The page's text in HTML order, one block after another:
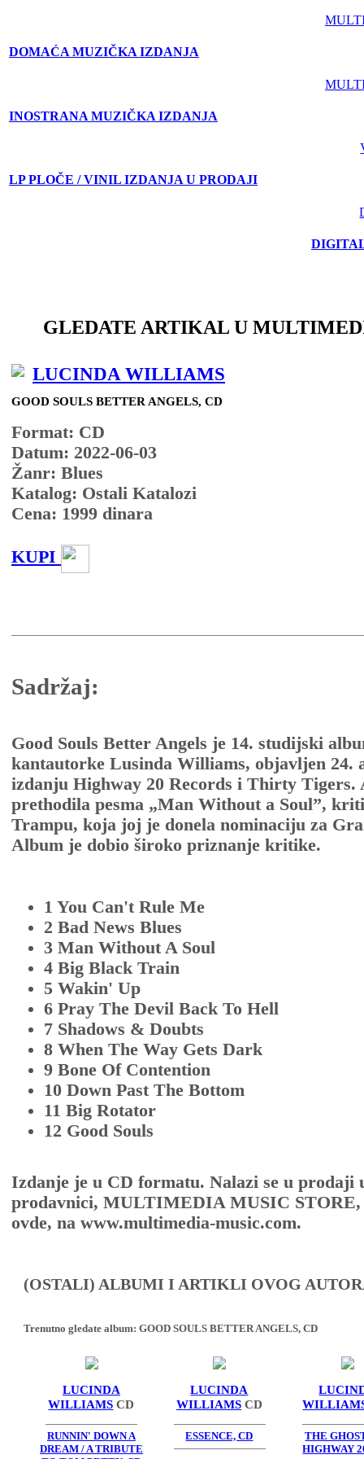
DOMAĆA MUZIČKA IZDANJA
INOSTRANA MUZIČKA IZDANJA
LP PLOČE / VINIL IZDANJA U PRODAJI
GLEDATE ARTIKAL U
LUCINDA WILLIAMS
GOOD SOULS BETTER ANGELS, CD
Format: CD
Datum: 2022-06-03
Žanr: Blues
Katalog: Ostali Katalozi
Cena: 1999 dinara
KUPI
Sadržaj:
Good Souls Better Angels je 14. studijski
kantautorke Lusinda Williams, objavljen 24.
izdanju Highway 20 Records i Thirty Tigers.
prethodila pesma „Man Without a Soul”,
Trampu, koja joj je donela nominaciju za
Album je dobio široko priznanje kritike.
1 You Can't Rule Me
2 Bad News Blues
3 Man Without A Soul
4 Big Black Train
5 Wakin' Up
6 Pray The Devil Back To Hell
7 Shadows & Doubts
8 When The Way Gets Dark
9 Bone Of Contention
10 Down Past The Bottom
11 Big Rotator
12 Good Souls
Izdanje je u CD formatu. Nalazi se u prodaji
prodavnici, MULTIMEDIA MUSIC STORE,
ovde, na www.multimedia-music.com.
(OSTALI) ALBUMI I ARTIKLI OVOG
Trenutno gledate album: GOOD SOULS BETTER ANGELS, CD
LUCINDA
WILLIAMS CD
RUNNIN' DOWN A
DREAM / A TRIBUTE
LUCINDA
WILLIAMS CD
ESSENCE, CD
THE
HIGHWAY